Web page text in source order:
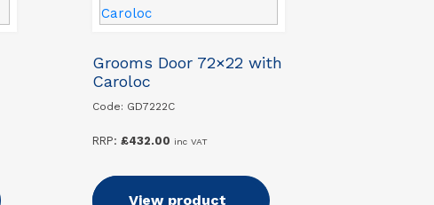
Grooms Door 72×22 with
Caroloc
Code: GD7222C
RRP: £432.00 inc VAT
Add to basket
View product